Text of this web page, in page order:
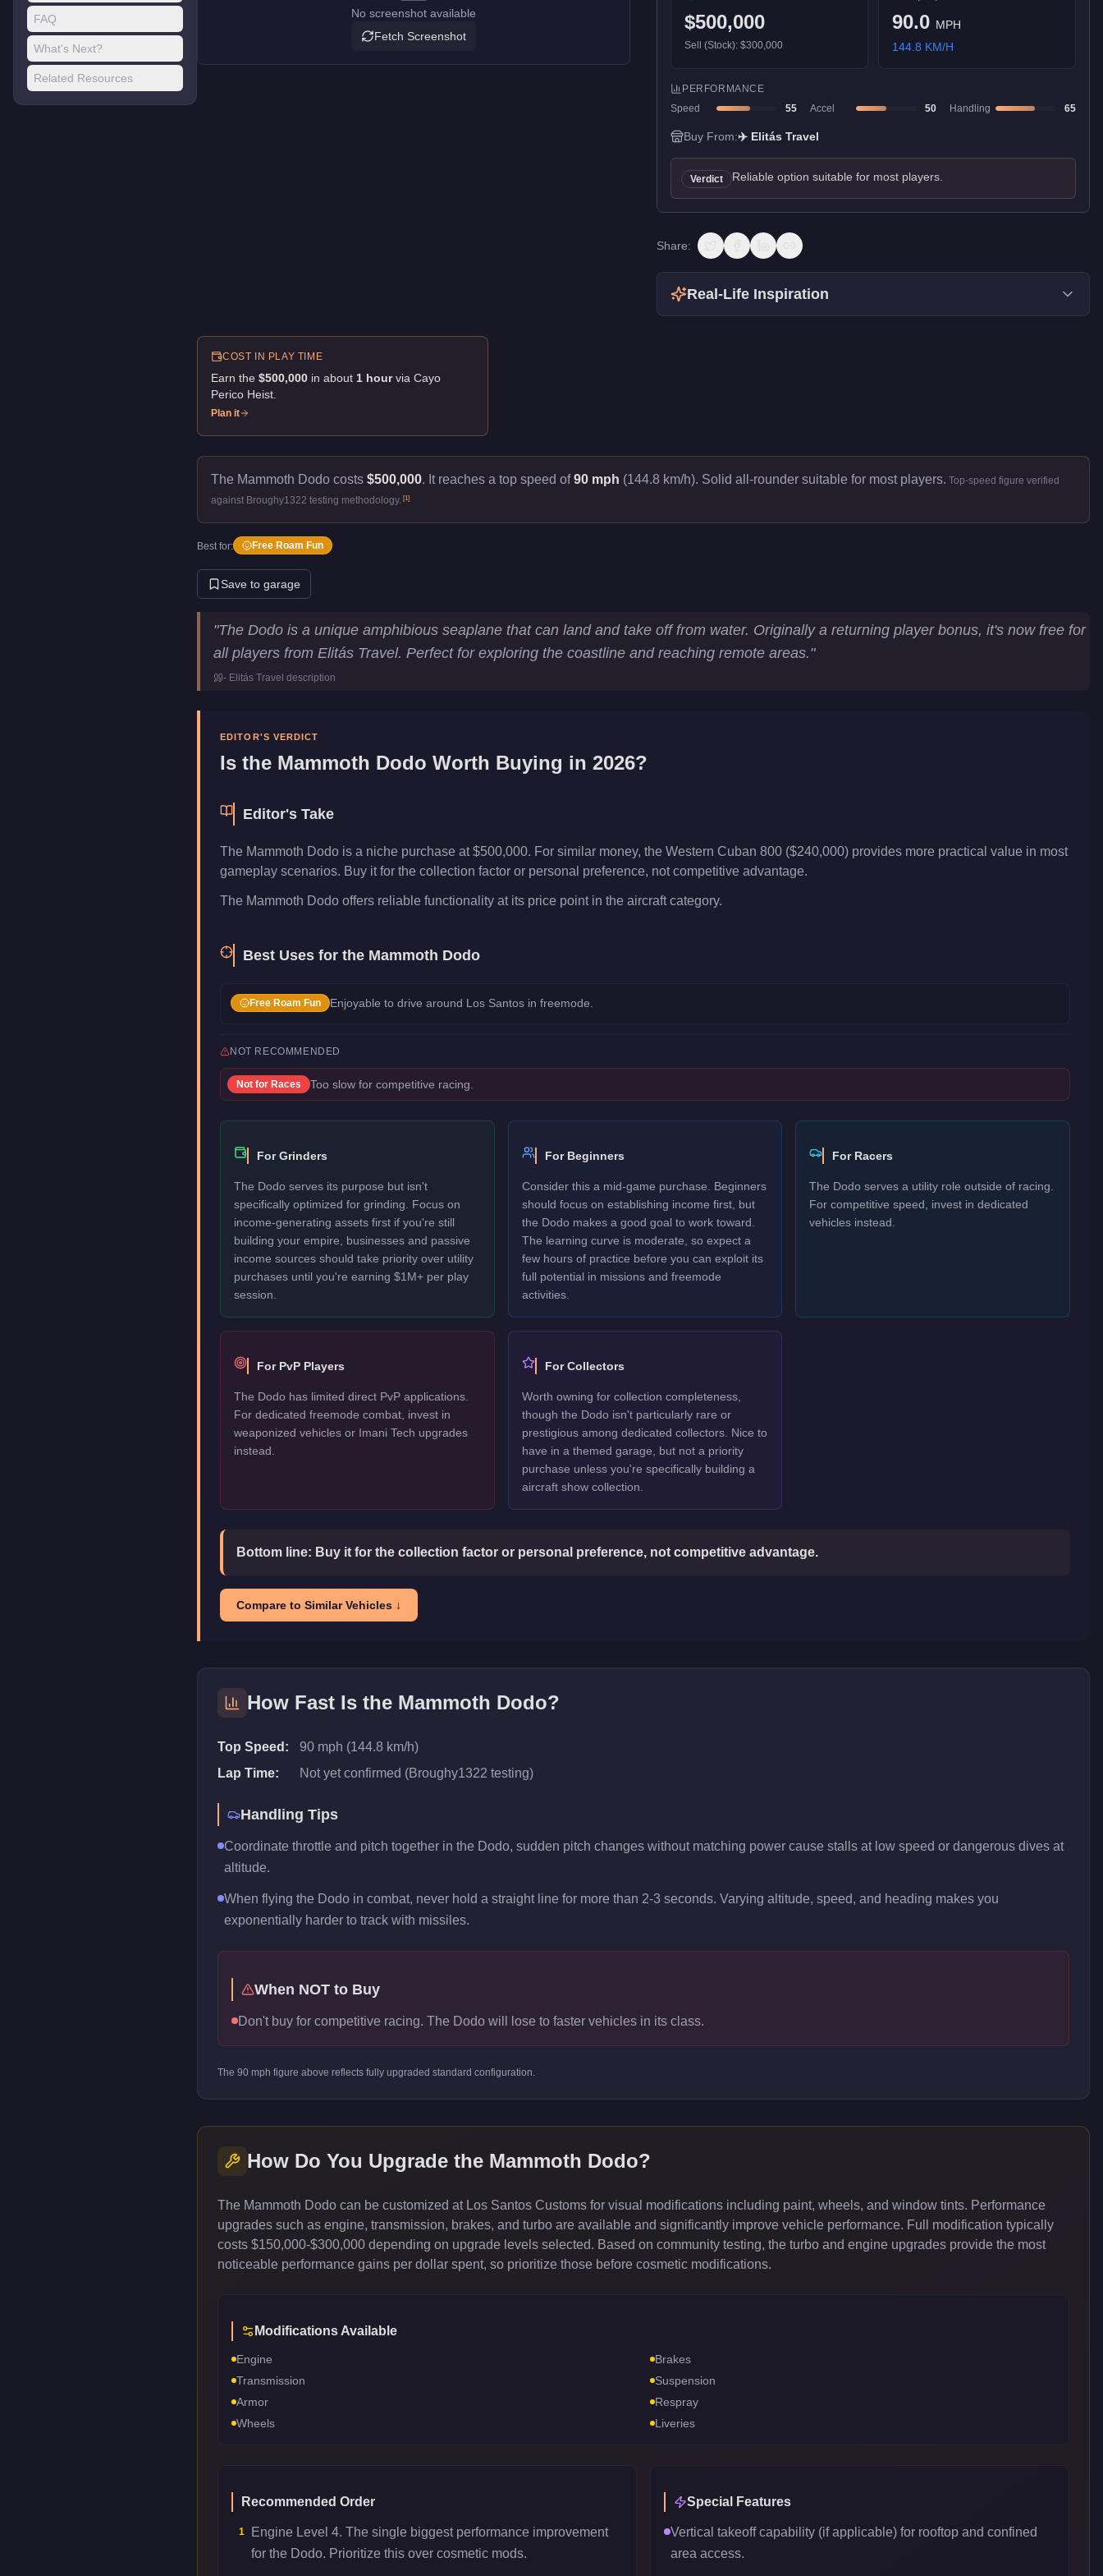
FAQ
What's Next?
Related Resources
No screenshot available
Fetch Screenshot
$500,000
Sell (Stock): $300,000
90.0 MPH
144.8 KM/H
PERFORMANCE
Speed
55 Accel 50 Handling 65
Buy From:✈️ Elitás Travel
Verdict Reliable option suitable for most players.
Share:
Real-Life Inspiration
COST IN PLAY TIME
Earn the $500,000 in about 1 hour via Cayo
Perico Heist
Plan it
The Mammoth Dodo costs $500,000. It reaches a top speed of90 mph (144.8 km/h). Solid all-rounder suitable for most players. Top-speed figure verified
against Broughy1322 testing methodology. [1]
Best for: Free Roam Fun
Save to garage
Mammoth Dodo
Key Statistics
Top Speed
ManufacturerMammoth
"The Dodo is a unique amphibious seaplane that can land and take off from water. Originally a returning player bonus, it's now free for
all players from Elitás Travel. Perfect for exploring the coastline and reaching remote areas."
- Elitás Travel description
EDITOR'S VERDICT
Is the Mammoth Dodo Worth Buying in 2026?
Editor's Take
The Mammoth Dodo is a niche purchase at $500,000. For similar money, the Western Cuban 800 ($240,000) provides more practical value in most
gameplay scenarios. Buy it for the collection factor or personal preference, not competitive advantage.
The Mammoth Dodo offers reliable functionality at its price point in the aircraft category.
Best Uses for the Mammoth Dodo
Free Roam Fun Enjoyable to drive around Los Santos in freemode.
NOT RECOMMENDED
Not for Races Too slow for competitive racing.
For Grinders
The Dodo serves its purpose but isn't
specifically optimized for grinding. Focus on
income-generating assets first if you're still
building your empire, businesses and passive
income sources should take priority over utility
purchases until you're earning $1M+ per play
session.
For Beginners
Consider this a mid-game purchase. Beginners
should focus on establishing income first, but
the Dodo makes a good goal to work toward.
The learning curve is moderate, so expect a
few hours of practice before you can exploit its
full potential in missions and freemode
activities.
For Racers
The Dodo serves a utility role outside of racing.
For competitive speed, invest in dedicated
vehicles instead.
For PvP Players
The Dodo has limited direct PvP applications.
For dedicated freemode combat, invest in
weaponized vehicles or Imani Tech upgrades
instead.
For Collectors
Worth owning for collection completeness,
though the Dodo isn't particularly rare or
prestigious among dedicated collectors. Nice to
have in a themed garage, but not a priority
purchase unless you're specifically building a
aircraft show collection.
Bottom line: Buy it for the collection factor or personal preference, not competitive advantage.
Compare to Similar Vehicles ↓
How Fast Is the Mammoth Dodo?
Top Speed:
90 mph (144.8 km/h)
Lap Time:
Not yet confirmed (Broughy1322 testing)
Handling Tips
Coordinate throttle and pitch together in the Dodo, sudden pitch changes without matching power cause stalls at low speed or dangerous dives at
altitude.
When flying the Dodo in combat, never hold a straight line for more than 2-3 seconds. Varying altitude, speed, and heading makes you
exponentially harder to track with missiles.
When NOT to Buy
Don't buy for competitive racing. The Dodo will lose to faster vehicles in its class.
The 90 mph figure above reflects fully upgraded standard configuration.
How Do You Upgrade the Mammoth Dodo?
The Mammoth Dodo can be customized at Los Santos Customs for visual modifications including paint, wheels, and window tints. Performance
upgrades such as engine, transmission, brakes, and turbo are available and significantly improve vehicle performance. Full modification typically
costs $150,000-$300,000 depending on upgrade levels selected. Based on community testing, the turbo and engine upgrades provide the most
noticeable performance gains per dollar spent, so prioritize those before cosmetic modifications.
Modifications Available
Engine
Brakes
Transmission
Suspension
Armor
Respray
Wheels
Liveries
Recommended Order
1
Engine Level 4. The single biggest performance improvement
for the Dodo. Prioritize this over cosmetic mods.
Special Features
Vertical takeoff capability (if applicable) for rooftop and confined
area access.